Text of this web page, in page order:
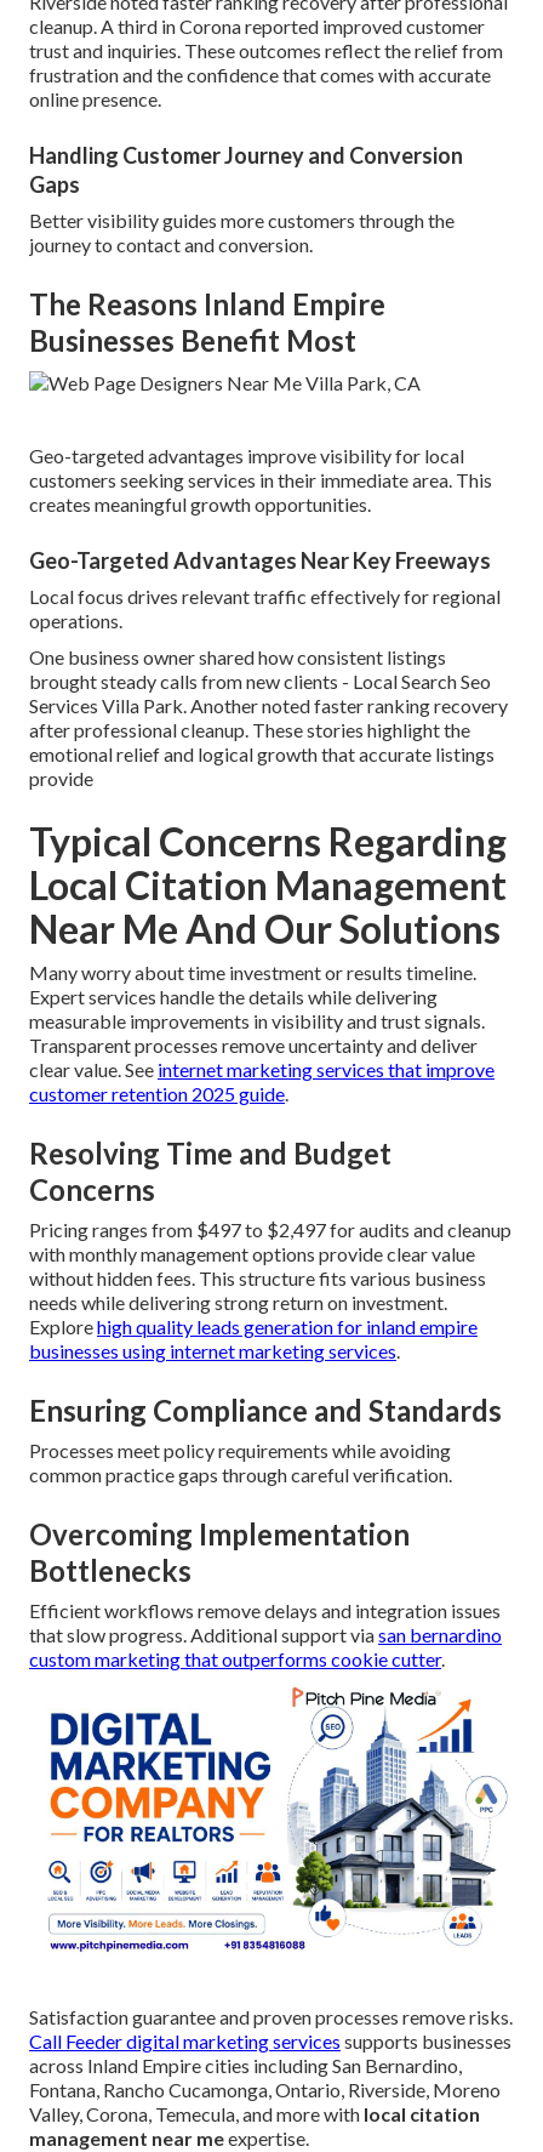
cleanup. A third in Corona reported improved customer
trust and inquiries. These outcomes reflect the relief from
frustration and the confidence that comes with accurate
online presence.
Handling Customer Journey and Conversion
Gaps
Better visibility guides more customers through the
journey to contact and conversion.
The Reasons Inland Empire
Businesses Benefit Most
Geo-targeted advantages improve visibility for local
customers seeking services in their immediate area. This
creates meaningful growth opportunities.
Geo-Targeted Advantages Near Key Freeways
Local focus drives relevant traffic effectively for regional
operations.
One business owner shared how consistent listings
brought steady calls from new clients - Local Search Seo
Services Villa Park. Another noted faster ranking recovery
after professional cleanup. These stories highlight the
emotional relief and logical growth that accurate listings
provide
Typical Concerns Regarding
Local Citation Management
Near Me And Our Solutions
Many worry about time investment or results timeline.
Expert services handle the details while delivering
measurable improvements in visibility and trust signals.
Transparent processes remove uncertainty and deliver
clear value. See internet marketing services that improve
customer retention 2025 guide.
Resolving Time and Budget
Concerns
Pricing ranges from $497 to $2,497 for audits and cleanup
with monthly management options provide clear value
without hidden fees. This structure fits various business
needs while delivering strong return on investment.
Explorehigh quality leads generation for inland empire
businesses using internet marketing services.
Ensuring Compliance and Standards
Processes meet policy requirements while avoiding
common practice gaps through careful verification.
Overcoming Implementation
Bottlenecks
Efficient workflows remove delays and integration issues
that slow progress. Additional support viasan bernardino
custom marketing that outperforms cookie cutter.
Satisfaction guarantee and proven processes remove risks.
Call Feeder digital marketing services supports businesses
across Inland Empire cities including San Bernardino,
Fontana, Rancho Cucamonga, Ontario, Riverside, Moreno
Valley, Corona, Temecula, and more with local citation
management near meexpertise.